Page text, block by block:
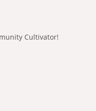
Cultivator!